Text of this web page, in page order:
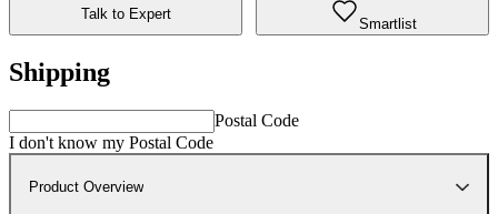
Talk to Expert
Smartlist
Shipping
Postal Code
I don't know my Postal Code
Product Overview